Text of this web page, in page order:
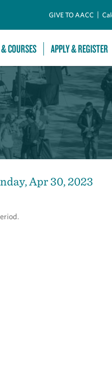
GIVE TO AACC
COURSES APPLY & REGISTER
Apr 30, 2023